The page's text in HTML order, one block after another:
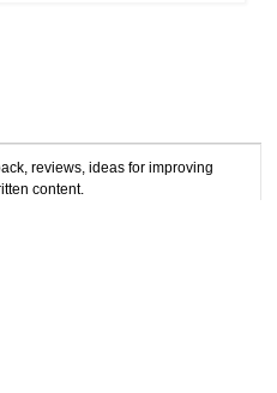
reviews, ideas for improving
content.